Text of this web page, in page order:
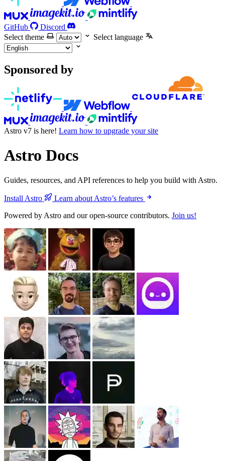
GitHub
Discord
Select theme
Select language
Sponsored by
Astro v7 is here! Learn how to upgrade your site
Astro Docs
Guides, resources, and API references to help you build with Astro.
Install Astro
Learn about Astro’s features
Powered by Astro and our open-source contributors. Join us!